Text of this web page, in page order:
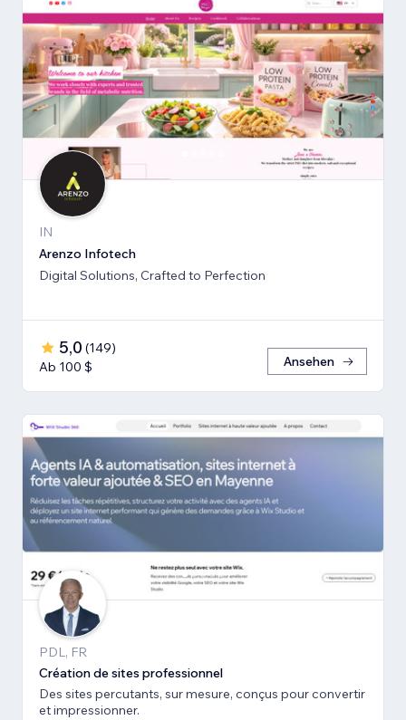
IN
Arenzo Infotech
Digital Solutions, Crafted to Perfection
5,0 (149)
Ab 100 $
Ansehen
PDL, FR
Création de sites professionnel
Des sites percutants, sur mesure, conçus pour convertir
et impressionner.